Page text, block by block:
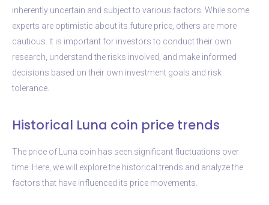
inherently uncertain and subject to various factors. While some
experts are optimistic about its future price, others are more
cautious. It is important for investors to conduct their own
research, understand the risks involved, and make informed
decisions based on their own investment goals and risk
tolerance.
Historical Luna coin price trends
The price of Luna coin has seen significant fluctuations over
time. Here, we will explore the historical trends and analyze the
factors that have influenced its price movements.